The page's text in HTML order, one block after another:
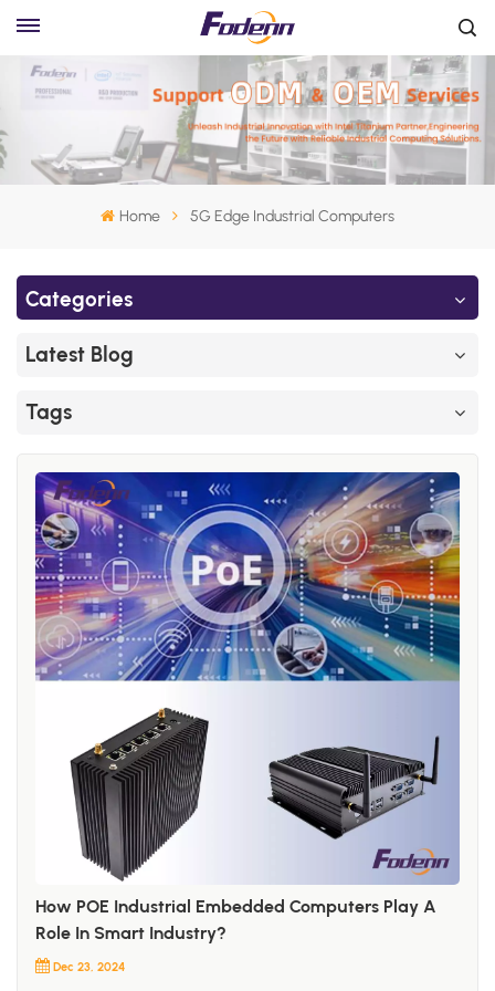
Home 5G Edge Industrial Computers
Categories
Latest Blog
Tags
How POE Industrial Embedded Computers Play A
Role In Smart Industry?
Dec 23, 2024